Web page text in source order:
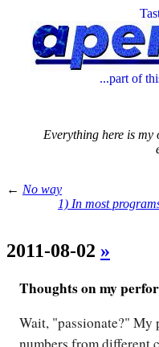
...part of
Everything here is
← No way
1) In most
2011-08-02 »
Thoughts on my
Wait, "passionate?" My